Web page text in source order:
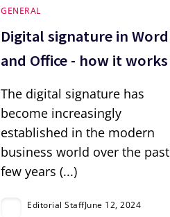
GENERAL
Digital signature in Word
and Office - how it works
The digital signature has
become increasingly
established in the modern
business world over the past
few years (...)
Editorial StaffJune 12, 2024